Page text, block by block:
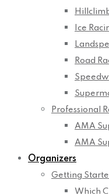
Ice
Road
Professional
AMA
AMA
Organizers
Getting
Which